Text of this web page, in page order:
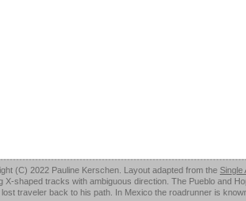
(C) 2022 Pauline Kerschen. Layout adapted from the Single
X-shaped tracks with ambiguous direction. The Pueblo and
traveler back to his path. In Mexico the roadrunner is